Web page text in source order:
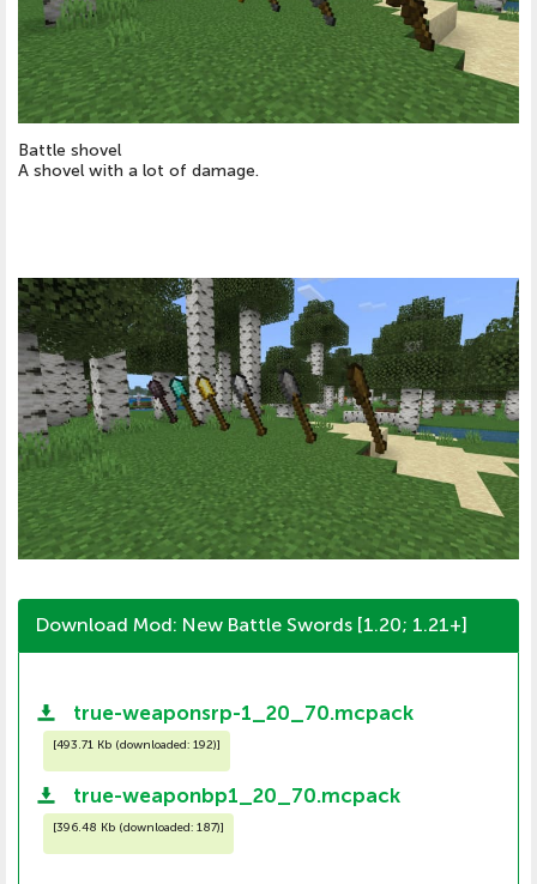
Battle shovel
A shovel with a lot of damage.
Download Mod: New Battle Swords [1.20; 1.21+]
true-weaponsrp-1_20_70.mcpack
[493.71 Kb (downloaded: 192)]
true-weaponbp1_20_70.mcpack
[396.48 Kb (downloaded: 187)]